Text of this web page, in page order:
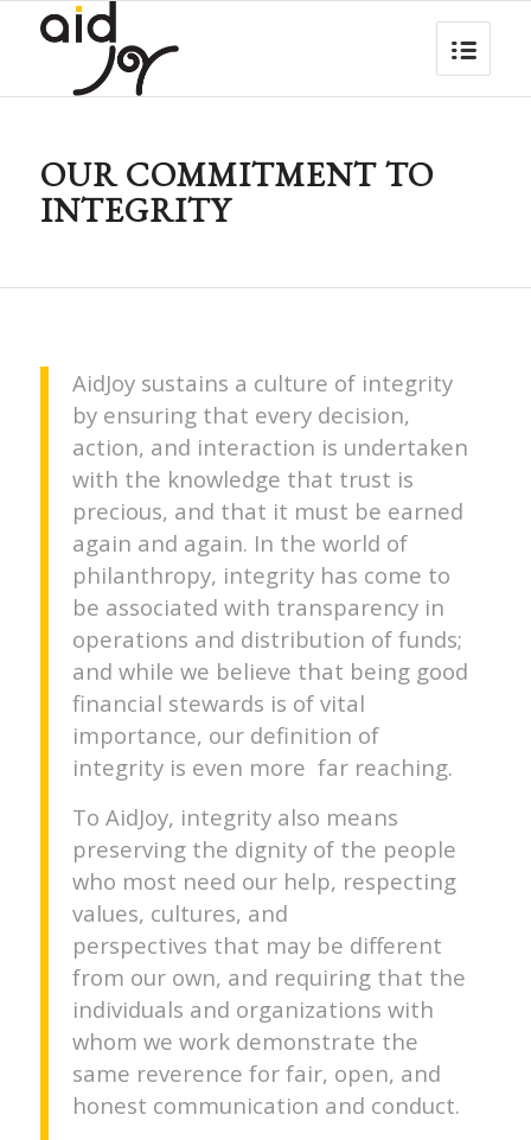
OUR COMMITMENT TO
INTEGRITY
AidJoy sustains a culture of integrity
by ensuring that every decision,
action, and interaction is undertaken
with the knowledge that trust is
precious, and that it must be earned
again and again. In the world of
philanthropy, integrity has come to
be associated with transparency in
operations and distribution of funds;
and while we believe that being good
financial stewards is of vital
importance, our definition of
integrity is even more far reaching.
To AidJoy, integrity also means
preserving the dignity of the people
who most need our help, respecting
values, cultures, and
perspectives that may be different
from our own, and requiring that the
individuals and organizations with
whom we work demonstrate the
same reverence for fair, open, and
honest communication and conduct.